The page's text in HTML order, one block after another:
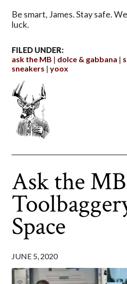
Be smart, James. Stay safe.
luck.
FILED UNDER:
ask the MB
dolce & gabbana
sneakers
yoox
Ask the
Space
JUNE 5, 2020